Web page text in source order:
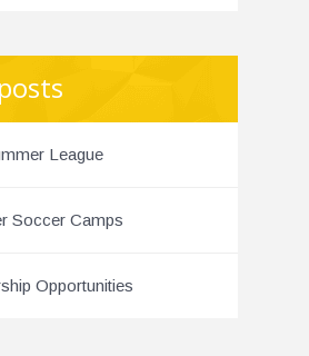
League
Soccer Camps
Opportunities